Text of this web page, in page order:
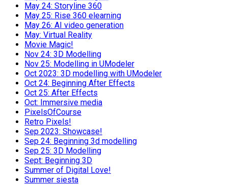
May 24: Storyline 360
May 25: Rise 360 elearning
May 26: AI video generation
May: Virtual Reality
Movie Magic!
Nov 24: 3D Modelling
Nov 25: Modelling in UModeler
Oct 2023: 3D modelling with UModeler
Oct 24: Beginning After Effects
Oct 25: After Effects
Oct: Immersive media
PixelsOfCourse
Retro Pixels!
Sep 2023: Showcase!
Sep 24: Beginning 3d modelling
Sep 25: 3D Modelling
Sept: Beginning 3D
Summer of Digital Love!
Summer siesta